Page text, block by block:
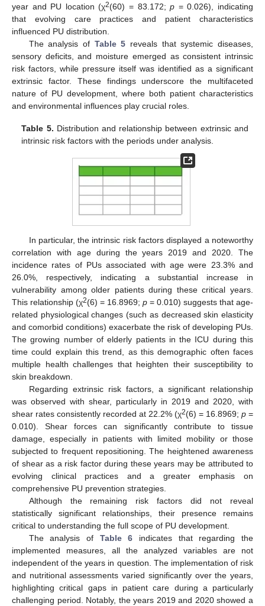
year and PU location (χ2(60) = 83.172;p = 0.026), indicating
that evolving care practices and patient characteristics
influenced PU distribution.
The analysis of Table 5 reveals that systemic diseases,
sensory deficits, and moisture emerged as consistent intrinsic
risk factors, while pressure itself was identified as a significant
extrinsic factor. These findings underscore the multifaceted
nature of PU development, where both patient characteristics
and environmental influences play crucial roles.
Table 5. Distribution and relationship between extrinsic and
intrinsic risk factors with the periods under analysis.
In particular, the intrinsic risk factors displayed a noteworthy
correlation with age during the years 2019 and 2020. The
incidence rates of PUs associated with age were 23.3% and
26.0%, respectively, indicating a substantial increase in
vulnerability among older patients during these critical years.
This relationship (χ2(6) = 16.8969; p = 0.010) suggests that age-
related physiological changes (such as decreased skin elasticity
and comorbid conditions) exacerbate the risk of developing PUs.
The growing number of elderly patients in the ICU during this
time could explain this trend, as this demographic often faces
multiple health challenges that heighten their susceptibility to
skin breakdown.
Regarding extrinsic risk factors, a significant relationship
was observed with shear, particularly in 2019 and 2020, with
shear rates consistently recorded at 22.2% (χ2(6) = 16.8969; p =
0.010). Shear forces can significantly contribute to tissue
damage, especially in patients with limited mobility or those
subjected to frequent repositioning. The heightened awareness
of shear as a risk factor during these years may be attributed to
evolving clinical practices and a greater emphasis on
comprehensive PU prevention strategies.
Although the remaining risk factors did not reveal
statistically significant relationships, their presence remains
critical to understanding the full scope of PU development.
The analysis of Table 6 indicates that regarding the
implemented measures, all the analyzed variables are not
independent of the years in question. The implementation of risk
and nutritional assessments varied significantly over the years,
highlighting critical gaps in patient care during a particularly
challenging period. Notably, the years 2019 and 2020 showed a